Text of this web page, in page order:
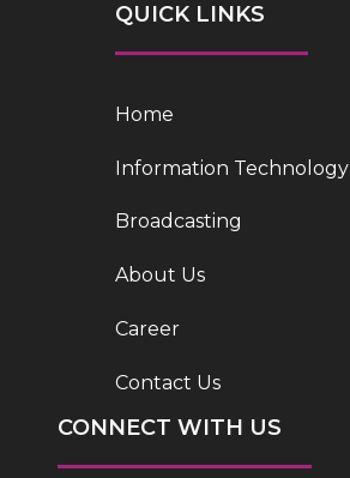
QUICK LINKS
Home
Information Technology
Broadcasting
About Us
Career
Contact Us
CONNECT WITH US